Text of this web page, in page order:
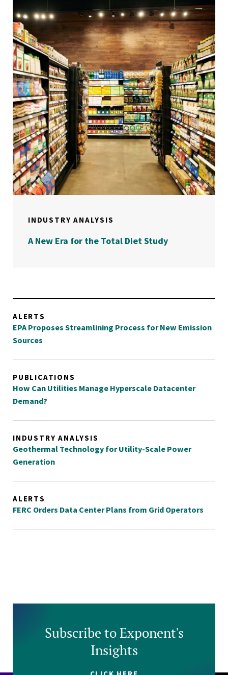
INDUSTRY ANALYSIS
A New Era for the Total Diet Study
ALERTS
EPA Proposes Streamlining Process for New Emission
Sources
PUBLICATIONS
How Can Utilities Manage Hyperscale Datacenter
Demand?
INDUSTRY ANALYSIS
Geothermal Technology for Utility-Scale Power
Generation
ALERTS
FERC Orders Data Center Plans from Grid Operators
Subscribe to Exponent's
Insights